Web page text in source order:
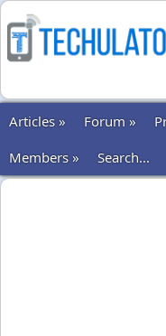
Articles »
Forum »
Members »
Search...